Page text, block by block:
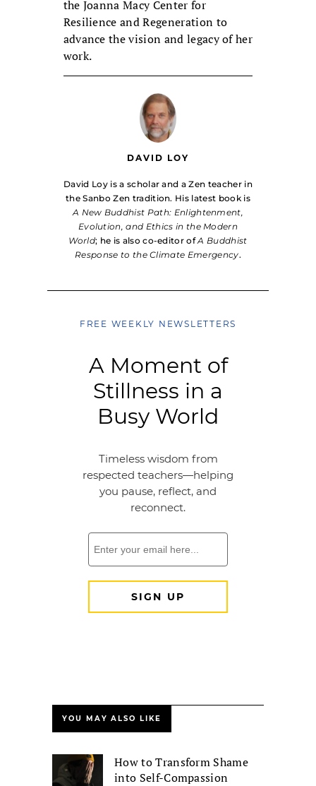
the Joanna Macy Center for
Resilience and Regeneration to
advance the vision and legacy of her
work.
DAVID LOY
David Loy is a scholar and a Zen teacher in
the Sanbo Zen tradition. His latest book is
A New Buddhist Path: Enlightenment,
Evolution, and Ethics in the Modern
World; he is also co-editor ofA Buddhist
Response to the Climate Emergency.
YOU MAY ALSO LIKE
How to Transform Shame
into Self-Compassion